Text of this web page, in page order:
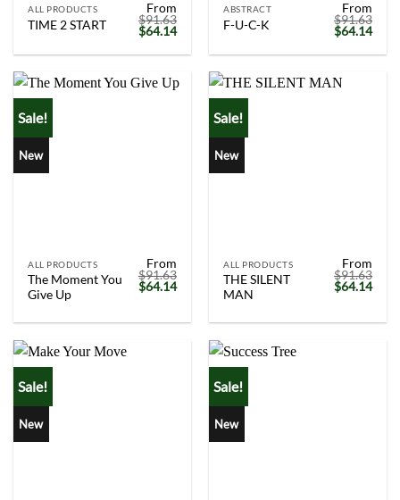
ALL PRODUCTS
TIME 2 START
From
$91.63
Original
price
was:
$64.14Current
is:
ABSTRACT
F-U-C-K
From
$91.63
Original
price
was:
$64.14
is:
Sale!
New
ALL PRODUCTS
The Moment You
Give Up
From
$91.63
Original
price
$91.63.
$64.14Current
$64.14.
Sale!
New
ALL PRODUCTS
THE SILENT
MAN
From
$91.63
Original
price
$91.63.
$64.14
Sale!
New
Sale!
New